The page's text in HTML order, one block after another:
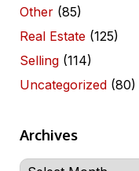
Other (85)
Real Estate (125)
Selling (114)
Uncategorized (80)
Archives
Archives